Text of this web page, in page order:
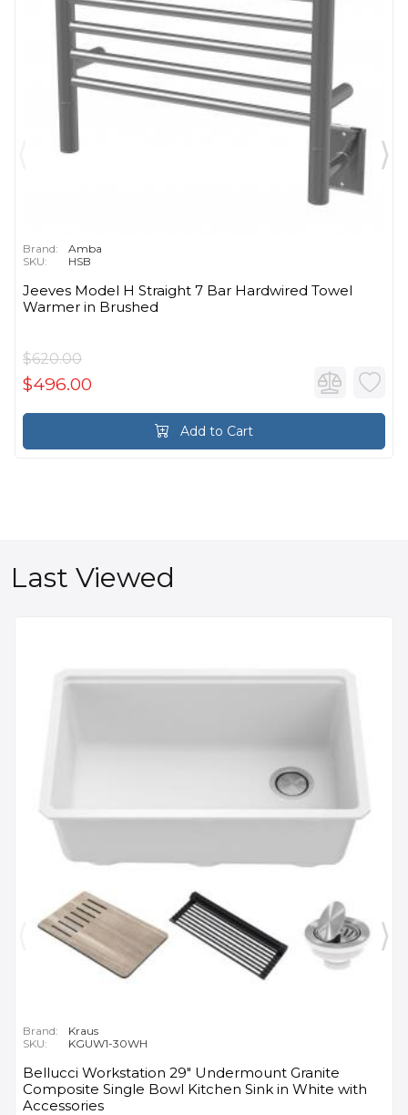
Brand:
Amba
SKU:
HSB
Jeeves Model H Straight 7 Bar Hardwired Towel
Warmer in Brushed
$620.00
$496.00
Add to Cart
Last Viewed
Brand:
Kraus
SKU:
KGUW1-30WH
Bellucci Workstation 29" Undermount Granite
Composite Single Bowl Kitchen Sink in White with
Accessories